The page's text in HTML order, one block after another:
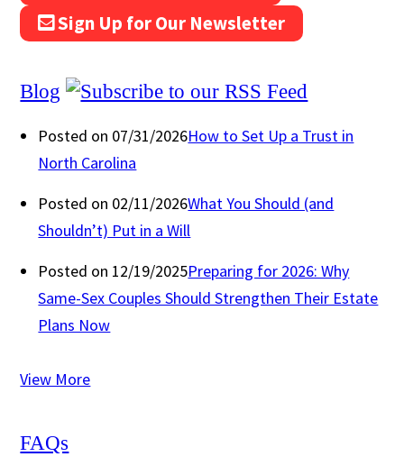
Sign Up for Our Newsletter
Blog
Posted on 07/31/2026How to Set Up a Trust in
North Carolina
Posted on 02/11/2026What You Should (and
Shouldn’t) Put in a Will
Posted on 12/19/2025Preparing for 2026: Why
Same-Sex Couples Should Strengthen Their Estate
Plans Now
View More
FAQs